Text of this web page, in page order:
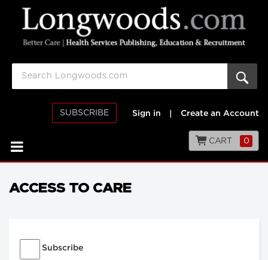
SUBSCRIBE Sign in Create an Account
CART 0
ACCESS TO CARE
Subscribe